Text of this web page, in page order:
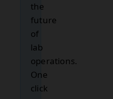
the
future
of
lab
operations.
One
click